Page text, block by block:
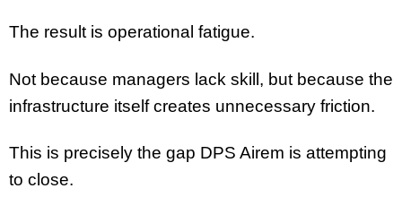
The result is operational fatigue.
Not because managers lack skill, but because the
infrastructure itself creates unnecessary friction.
This is precisely the gap DPS Airem is attempting
to close.